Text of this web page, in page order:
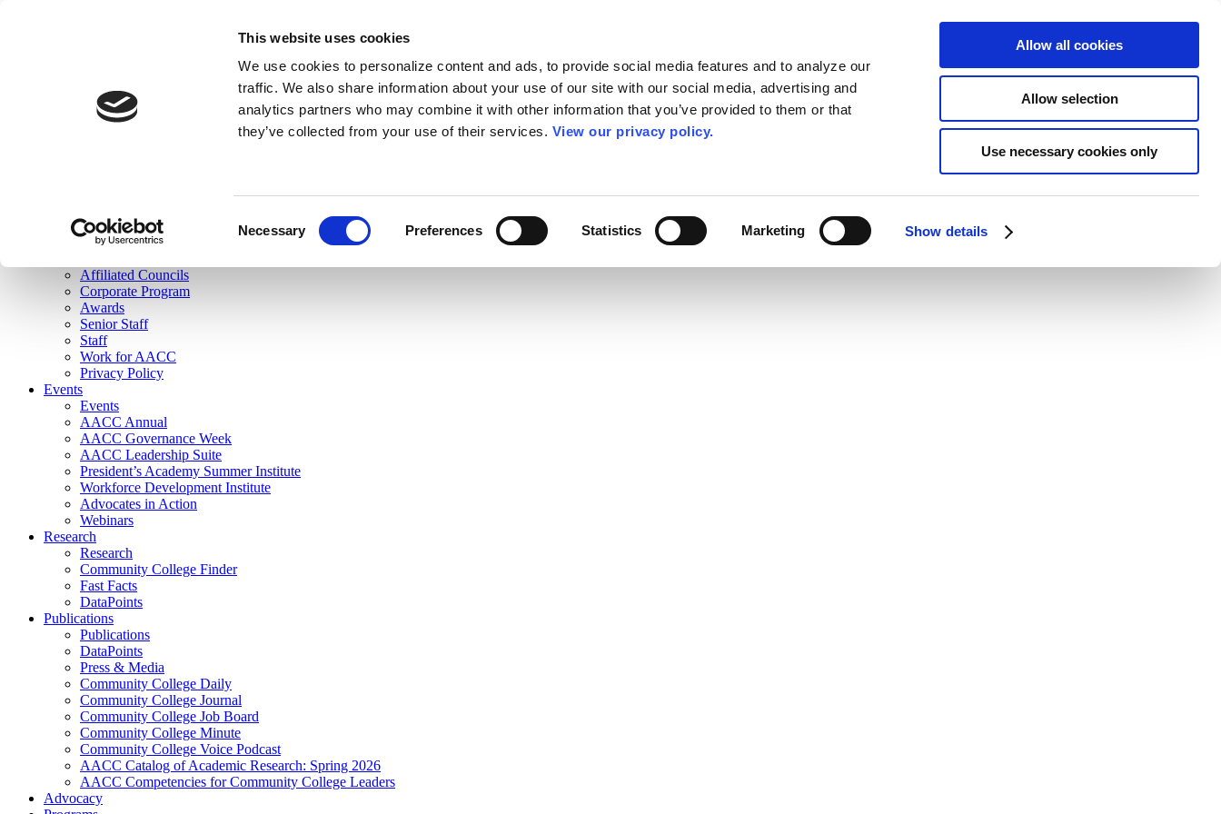
This website uses cookies
We use cookies to personalize content and ads, to provide social media features and to analyze our
traffic. We also share information about your use of our site with our social media, advertising and
analytics partners who may combine it with other information that you’ve provided to them or that
they’ve collected from your use of their services. View our privacy policy.
Necessary Preferences Statistics Marketing Show details
Allow all cookies
Allow selection
Use necessary cookies only
Join Here
Membership
Governance
Affiliated Councils
Corporate Program
Awards
Senior Staff
Staff
Work for AACC
Privacy Policy
Events
Events
AACC Annual
AACC Governance Week
AACC Leadership Suite
President’s Academy Summer Institute
Workforce Development Institute
Advocates in Action
Webinars
Research
Research
Community College Finder
Fast Facts
DataPoints
Publications
Publications
DataPoints
Press & Media
Community College Daily
Community College Journal
Community College Job Board
Community College Minute
Community College Voice Podcast
AACC Catalog of Academic Research: Spring 2026
AACC Competencies for Community College Leaders
Advocacy